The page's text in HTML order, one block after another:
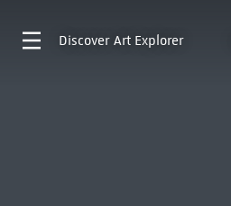
Discover Art Explorer